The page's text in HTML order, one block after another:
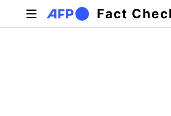
Skip to main content
Fact
Primary tabs